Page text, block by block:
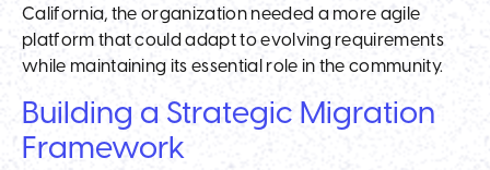
California, the organization needed a more agile
platform that could adapt to evolving requirements
while maintaining its essential role in the community.
Building a Strategic Migration
Framework